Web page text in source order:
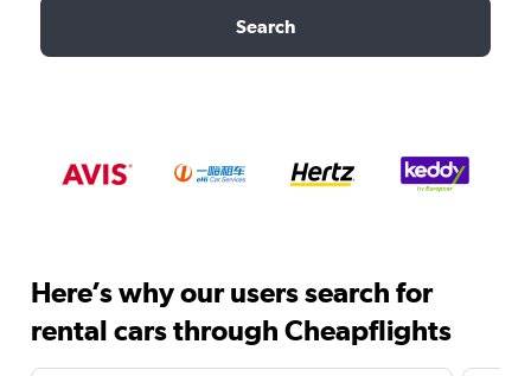
Search
Here’s why our users search for
rental cars through Cheapflights